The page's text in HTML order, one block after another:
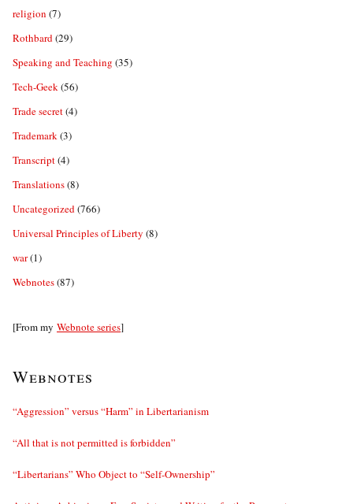
religion (7)
Rothbard(29)
Speaking and Teaching (35)
Tech-Geek(56)
Trade secret(4)
Trademark(3)
Transcript(4)
Translations(8)
Uncategorized(766)
Universal Principles of Liberty (8)
war(1)
Webnotes(87)
[From my Webnote series]
Webnotes
“Aggression” versus “Harm” in Libertarianism
“All that is not permitted is forbidden”
“Libertarians” Who Object to “Self-Ownership”